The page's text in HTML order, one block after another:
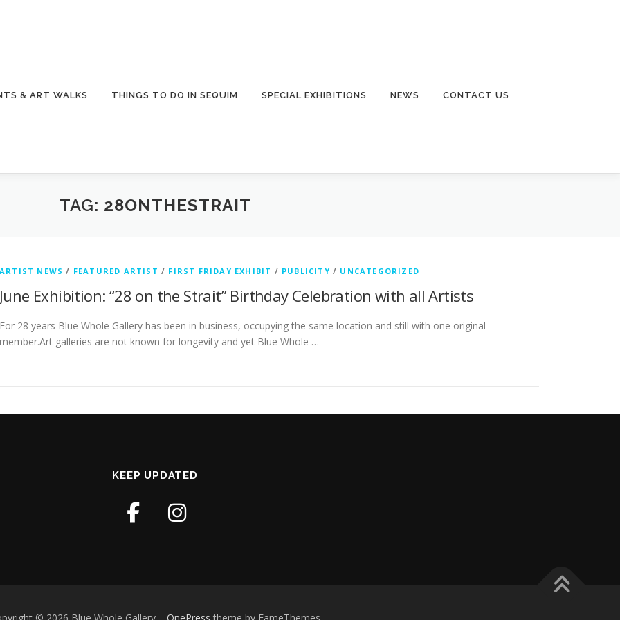
& ART WALKS THINGS TO DO IN SEQUIM SPECIAL EXHIBITIONS NEWS CONTACT US
TAG: 28ONTHESTRAIT
ARTIST NEWS / FEATURED ARTIST / FIRST FRIDAY EXHIBIT / PUBLICITY / UNCATEGORIZED
June Exhibition: “28 on the Strait” Birthday Celebration with all Artists
For 28 years Blue Whole Gallery has been in business, occupying the same location and still with one original
member.Art galleries are not known for longevity and yet Blue Whole …
KEEP UPDATED